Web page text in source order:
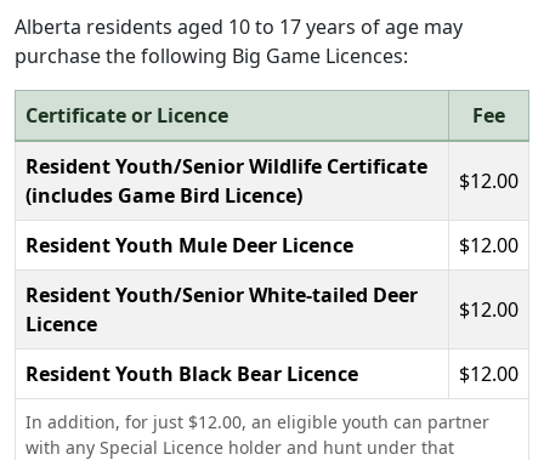
Alberta residents aged 10 to 17 years of age may
purchase the following Big Game Licences:
Certificate or Licence
Fee
Resident Youth/Senior Wildlife Certificate
(includes Game Bird Licence)
$12.00
Resident Youth Mule Deer Licence
$12.00
Resident Youth/Senior White-tailed Deer
Licence
$12.00
Resident Youth Black Bear Licence $12.00
In addition, for just $12.00, an eligible youth can partner
with any Special Licence holder and hunt under that